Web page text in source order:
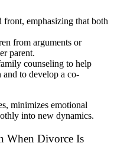
front, emphasizing that both
from arguments or
parent.
counseling to help
to develop a co-
minimizes emotional
into new dynamics.
When Divorce Is